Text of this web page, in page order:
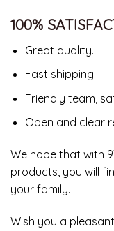
100%
Great quality.
Fast shipping.
Friendly team,
Open and clear
We hope that with
products, you will
your family.
Wish you a